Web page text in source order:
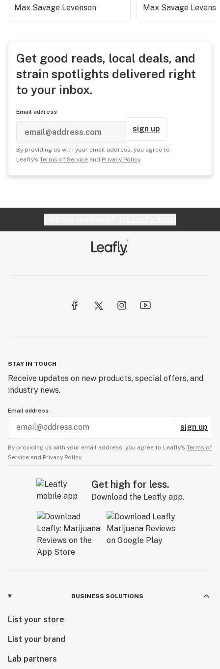
Max Savage Levenson
Max Savage
Get good reads, local deals, and
strain spotlights delivered right
to your inbox.
Email address
sign up
By providing us with your email address, you agree to
Leafly's Terms of Service and Privacy Policy.
STAY IN TOUCH
Receive updates on new products, special offers, and
industry news.
Email address
sign up
By providing us with your email address, you agree to Leafly’s Terms of
Service and Privacy Policy.
Get high for less.
Download the Leafly app.
BUSINESS SOLUTIONS
List your store
List your brand
Lab partners